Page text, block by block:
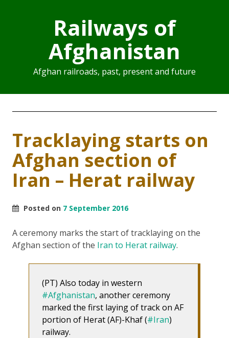
Railways of
Afghanistan
Afghan railroads, past, present and future
Tracklaying starts on
Afghan section of
Iran – Herat railway
Posted on 7 September 2016
A ceremony marks the start of tracklaying on the
Afghan section of the Iran to Herat railway.
(PT) Also today in western
#Afghanistan, another ceremony
marked the first laying of track on AF
portion of Herat (AF)-Khaf (#Iran)
railway.